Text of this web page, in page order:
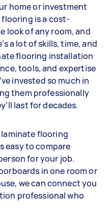
home or investment
is a cost-
look of any room, and
a lot of skills, time, and
flooring installation
tools, and expertise
invested so much in
them professionally
last for decades.
flooring
easy to compare
for your job.
in one room or
we can connect you
professional who